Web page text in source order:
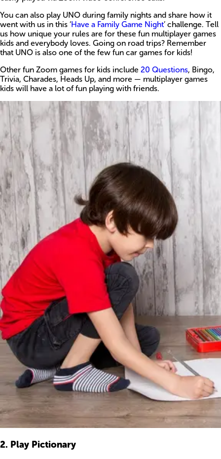
You can also play UNO during family nights and share how it
went with us in this ‘Have a Family Game Night’ challenge. Tell
us how unique your rules are for these fun multiplayer games
kids and everybody loves. Going on road trips? Remember
that UNO is also one of the few fun car games for kids!
Other fun Zoom games for kids include 20 Questions, Bingo,
Trivia, Charades, Heads Up, and more — multiplayer games
kids will have a lot of fun playing with friends.
2. Play Pictionary